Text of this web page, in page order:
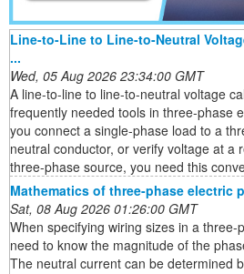
Line-to-Line to Line-to-Neutral
...
Wed, 05 Aug 2026 23:34:00 GMT
A line-to-line to line-to-neutral voltage
frequently needed tools in three-phase
you connect a single-phase load to a
neutral conductor, or verify voltage at a
three-phase source, you need this
Mathematics of three-phase electric
Sat, 08 Aug 2026 01:26:00 GMT
When specifying wiring sizes in a three-
need to know the magnitude of the
The neutral current can be determined